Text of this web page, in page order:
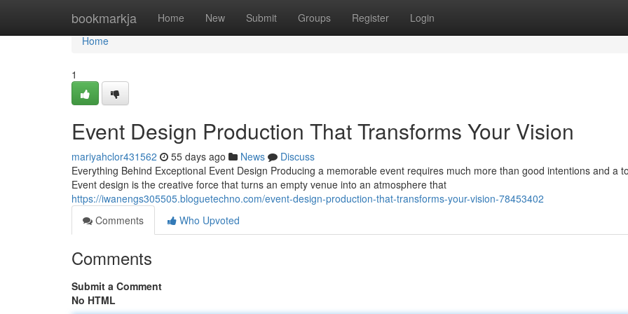
bookmarkja Home New Submit Groups Register Login
Home
Home
1
Event Design Production That Transforms Your Vision
mariyahclor431562 55 days ago News
Discuss
Everything Behind Exceptional Event Design Producing a memorable event requires much more than good intentions and a
Event design is the creative force that turns an empty venue into an atmosphere that
https://iwanengs305505.bloguetechno.com/event-design-production-that-transforms-your-vision-78453402
Comments
Who Upvoted
Comments
Submit a Comment
No HTML